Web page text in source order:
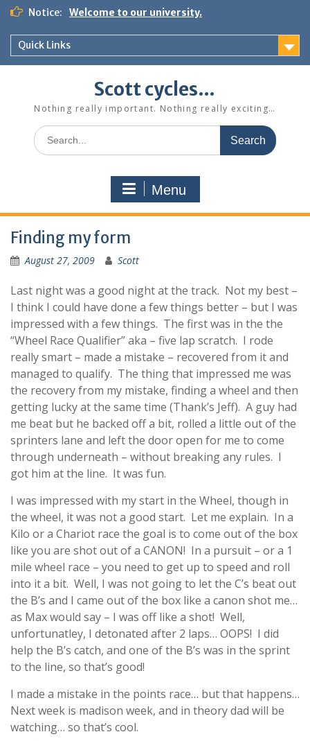
Skip
content
Notice: Welcome to our university.
Quick Links
Scott cycles…
Nothing really important. Nothing really exciting…
Search
for:
Menu
Finding my form
August 27, 2009 Scott
Last night was a good night at the track. Not my best –
I think I could have done a few things better – but I was
impressed with a few things. The first was in the the
“Wheel Race Qualifier” aka – five lap scratch. I rode
really smart – made a mistake – recovered from it and
managed to qualify. The thing that impressed me was
the recovery from my mistake, finding a wheel and then
getting lucky at the same time (Thank’s Jeff). A guy had
me beat but he backed off a bit, rolled a little out of the
sprinters lane and left the door open for me to come
through underneath – without breaking any rules. I
got him at the line. It was fun.
I was impressed with my start in the Wheel, though in
the wheel, it was not a good start. Let me explain. In a
Kilo or a Chariot race the goal is to come out of the box
like you are shot out of a CANON! In a pursuit – or a 1
mile wheel race – you need to get up to speed and roll
into it a bit. Well, I was not going to let the C’s beat out
the B’s and I came out of the box like a canon shot me…
as Max would say – I was off like a shot! Well,
unfortunatley, I detonated after 2 laps… OOPS! I did
help the B’s catch, and one of the B’s was in the sprint
to the line, so that’s good!
I made a mistake in the points race… but that happens…
Next week is madison week, and in theory dad will be
watching… so that’s cool.